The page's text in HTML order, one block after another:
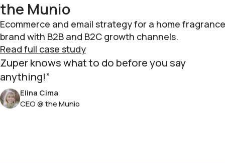
the Munio
Ecommerce and email strategy for a home fragrance
brand with B2B and B2C growth channels.
Read full case study
Zuper knows what to do before you say
anything!
Elina Cima
CEO @ the Munio